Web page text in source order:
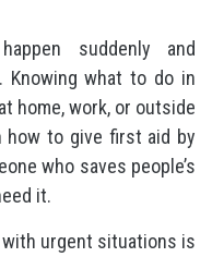
suddenly and
Knowing what to do in
home, work, or outside
how to give first aid by
who saves people’s
it.
urgent situations is